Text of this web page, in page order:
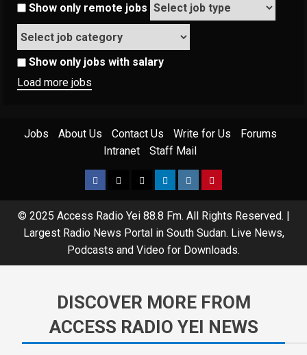
Show only remote jobs
Show only jobs with salary
Load more jobs
Jobs About Us Contact Us Write for Us
Forums
Intranet
Staff Mail
© 2025 Access Radio Yei 88.8 Fm. All Rights Reserved.
Largest Radio News Portal in South Sudan. Live News,
Podcasts and Video for Downloads.
DISCOVER MORE FROM
ACCESS RADIO YEI NEWS